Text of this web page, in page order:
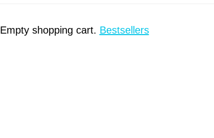
Empty shopping cart. Bestsellers